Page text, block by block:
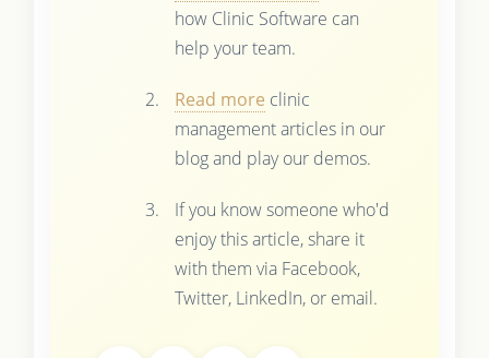
how Clinic Software can
help your team.
Read more clinic
management articles in our
blog and play our demos.
If you know someone who'd
enjoy this article, share it
with them via Facebook,
Twitter, LinkedIn, or email.